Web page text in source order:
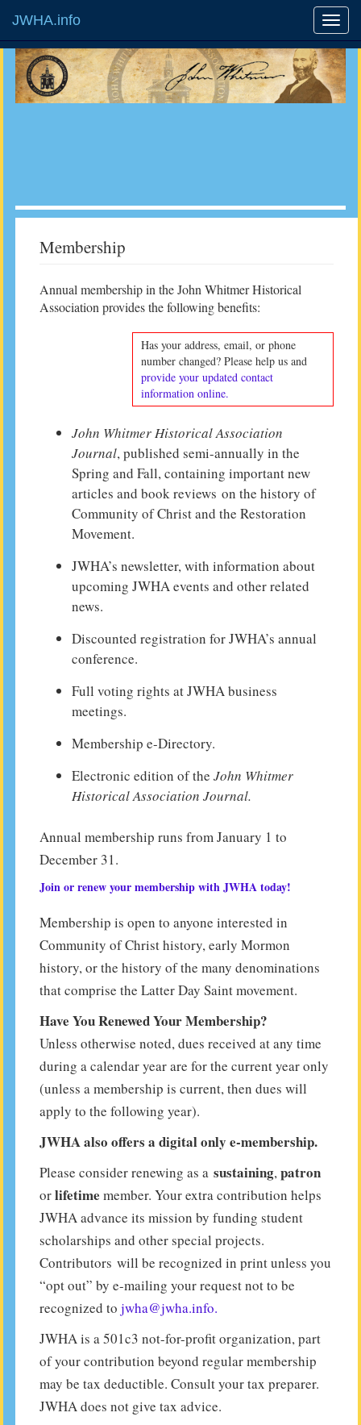
JWHA.info
Membership
Annual membership in the John Whitmer Historical
Association provides the following benefits:
Has your address, email, or phone
number changed? Please help us and
provide your updated contact
information online.
John Whitmer Historical Association
Journal, published semi-annually in the
Spring and Fall, containing important new
articles and book reviews on the history of
Community of Christ and the Restoration
Movement.
JWHA’s newsletter, with information about
upcoming JWHA events and other related
news.
Discounted registration for JWHA’s annual
conference.
Full voting rights at JWHA business
meetings.
Membership e-Directory.
Electronic edition of the John Whitmer
Historical Association Journal.
Annual membership runs from January 1 to
December 31.
Join or renew your membership with JWHA today!
Membership is open to anyone interested in
Community of Christ history, early Mormon
history, or the history of the many denominations
that comprise the Latter Day Saint movement.
Have You Renewed Your Membership?
Unless otherwise noted, dues received at any time
during a calendar year are for the current year only
(unless a membership is current, then dues will
apply to the following year).
JWHA also offers a digital only e-membership.
Please consider renewing as a sustaining,patron
orlifetime member. Your extra contribution helps
JWHA advance its mission by funding student
scholarships and other special projects.
Contributors will be recognized in print unless you
“opt out” by e-mailing your request not to be
recognized to jwha@jwha.info.
JWHA is a 501c3 not-for-profit organization, part
of your contribution beyond regular membership
may be tax deductible. Consult your tax preparer.
JWHA does not give tax advice.